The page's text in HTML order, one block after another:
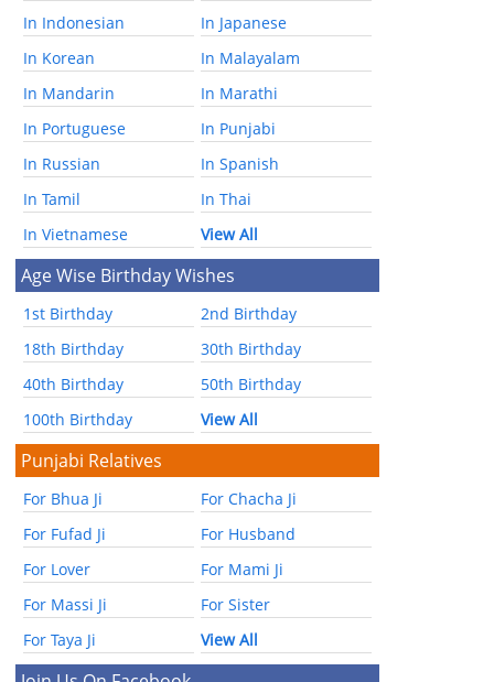
In Indonesian
In Japanese
In Korean
In Malayalam
In Mandarin
In Marathi
In Portuguese
In Punjabi
In Russian
In Spanish
In Tamil
In Thai
In Vietnamese
View All
Age Wise Birthday Wishes
1st Birthday
2nd Birthday
18th Birthday
30th Birthday
40th Birthday
50th Birthday
100th Birthday
View All
Punjabi Relatives
For Bhua Ji
For Chacha Ji
For Fufad Ji
For Husband
For Lover
For Mami Ji
For Massi Ji
For Sister
For Taya Ji
View All